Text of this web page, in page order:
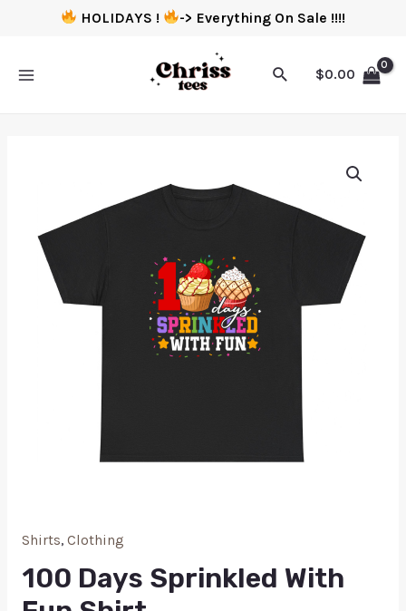
HOLIDAYS ! -> Everything On Sale !!!!
$0.00
Shirts, Clothing
100 Days Sprinkled With